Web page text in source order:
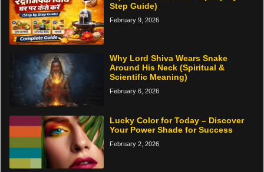
Step Guide)
February 9, 2026
Why Lord Shiva Wears Snake
Around His Neck (Spiritual &
Scientific Meaning)
February 6, 2026
Lucky Color for Today – Discover
Your Power Shade for Success
February 2, 2026